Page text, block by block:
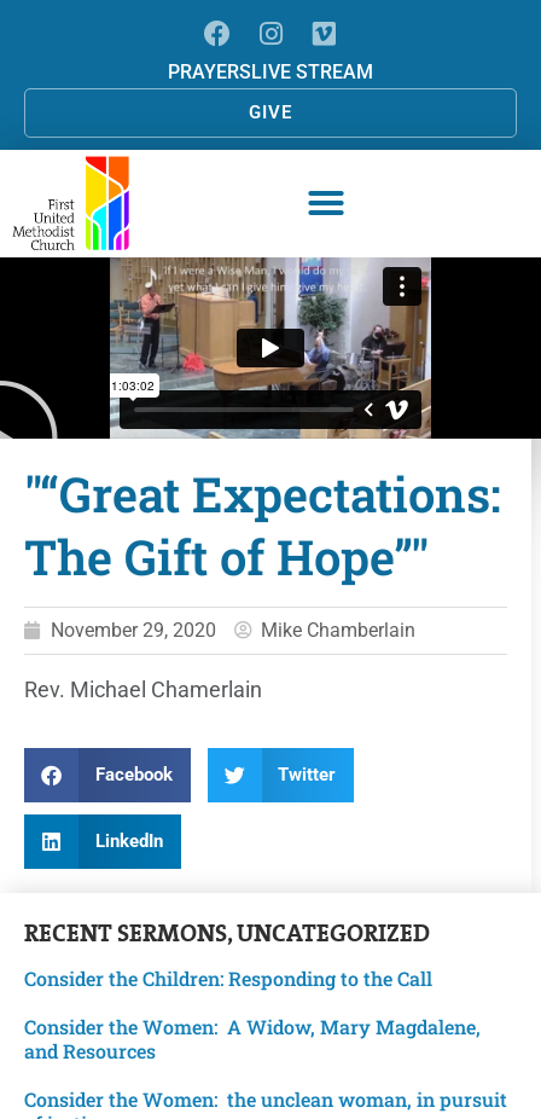
PRAYERSLIVE STREAM
GIVE
"“Great Expectations:
The Gift of Hope”"
November 29, 2020 Mike Chamberlain
Rev. Michael Chamerlain
Facebook Twitter
LinkedIn
RECENTSERMONS,UNCATEGORIZED
Consider the Children: Responding to the Call
Consider the Women: A Widow, Mary Magdalene,
and Resources
Consider the Women: the unclean woman, in pursuit